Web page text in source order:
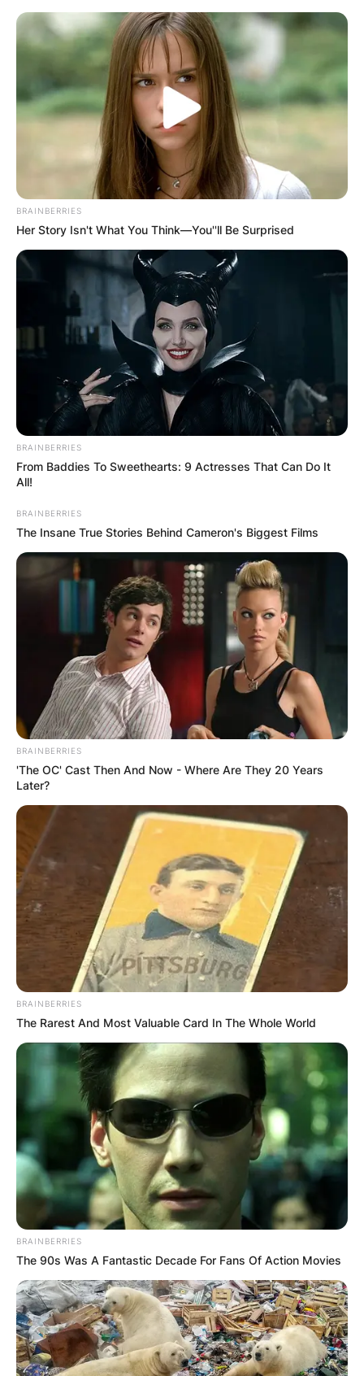
Skip
to
Advertisement
Alex Scott Children:
Does Alex Scott Have
Kids?
Grace Coleman
Posted On
Alexandra Virina Scott MBE is an English sports
presenter, pundit, and former professional
footballer who mostly played as a right-back for
Arsenal in the FA WSL. She made 140
appearances for the England national team and
represented Great Britain at the 2012 Summer
Olympics.
Advertisement
BRAINBERRIES
Her Story Isn't What You Think—You''ll Be Surprised
BRAINBERRIES
From Baddies To Sweethearts: 9 Actresses That Can Do It
All!
BRAINBERRIES
The Insane True Stories Behind Cameron's Biggest Films
BRAINBERRIES
'The OC' Cast Then And Now - Where Are They 20 Years
Later?
BRAINBERRIES
The Rarest And Most Valuable Card In The Whole World
BRAINBERRIES
The 90s Was A Fantastic Decade For Fans Of Action Movies